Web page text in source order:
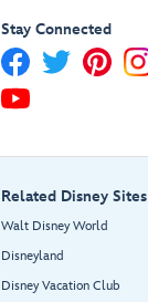
Stay Connected
Related Disney Sites
Walt Disney World
Disneyland
Disney Vacation Club